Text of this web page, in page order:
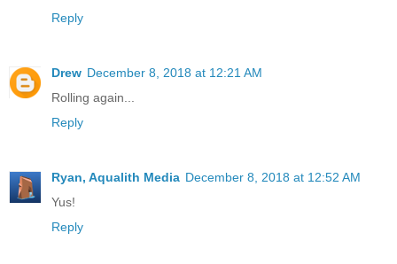
Reply
Drew December 8, 2018 at 12:21 AM
Rolling again...
Reply
Ryan, Aqualith Media December 8, 2018 at 12:52 AM
Yus!
Reply